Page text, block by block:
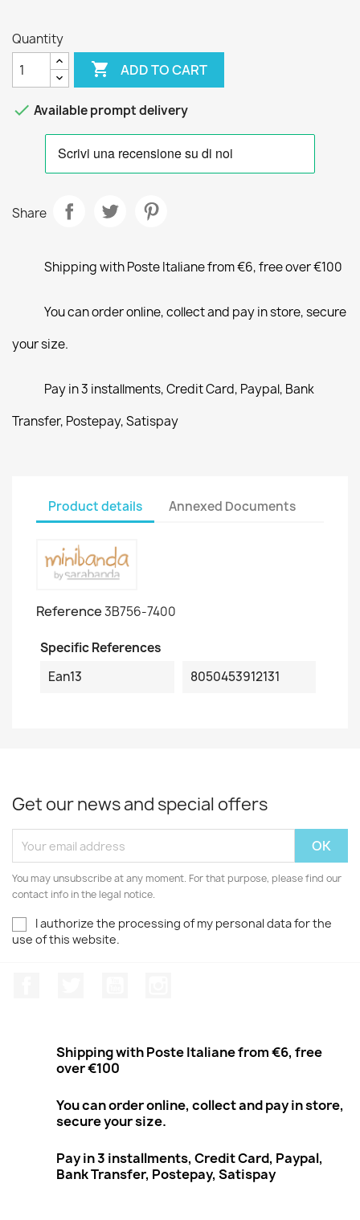
Quantity
 ADD TO CART
 Available prompt delivery
Share
Shipping with Poste Italiane from €6, free over €100
You can order online, collect and pay in store, secure
your size.
Pay in 3 installments, Credit Card, Paypal, Bank
Transfer, Postepay, Satispay
Product details Annexed Documents
Reference3B756-7400
Specific References
Ean13
8050453912131
Get our news and special offers
You may unsubscribe at any moment. For that purpose, please find our
contact info in the legal notice.
I authorize the processing of my personal data for the
use of this website.
Shipping with Poste Italiane from €6, free
over €100
You can order online, collect and pay in store,
secure your size.
Pay in 3 installments, Credit Card, Paypal,
Bank Transfer, Postepay, Satispay